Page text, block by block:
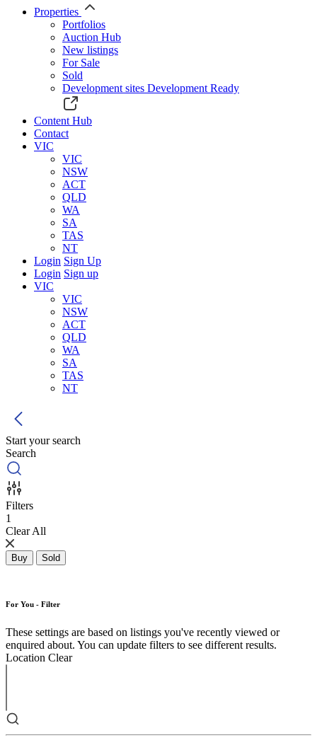
Properties
Portfolios
Auction Hub
New listings
For Sale
Sold
Development sites Development Ready
Content Hub
Contact
VIC
VIC
NSW
ACT
QLD
WA
SA
TAS
NT
Login Sign Up
Login Sign up
VIC
VIC
NSW
ACT
QLD
WA
SA
TAS
NT
Start your search
Search
Filters
1
Clear All
Buy Sold
For You - Filter
These settings are based on listings you've recently viewed or
enquired about. You can update filters to see different results.
Location Clear